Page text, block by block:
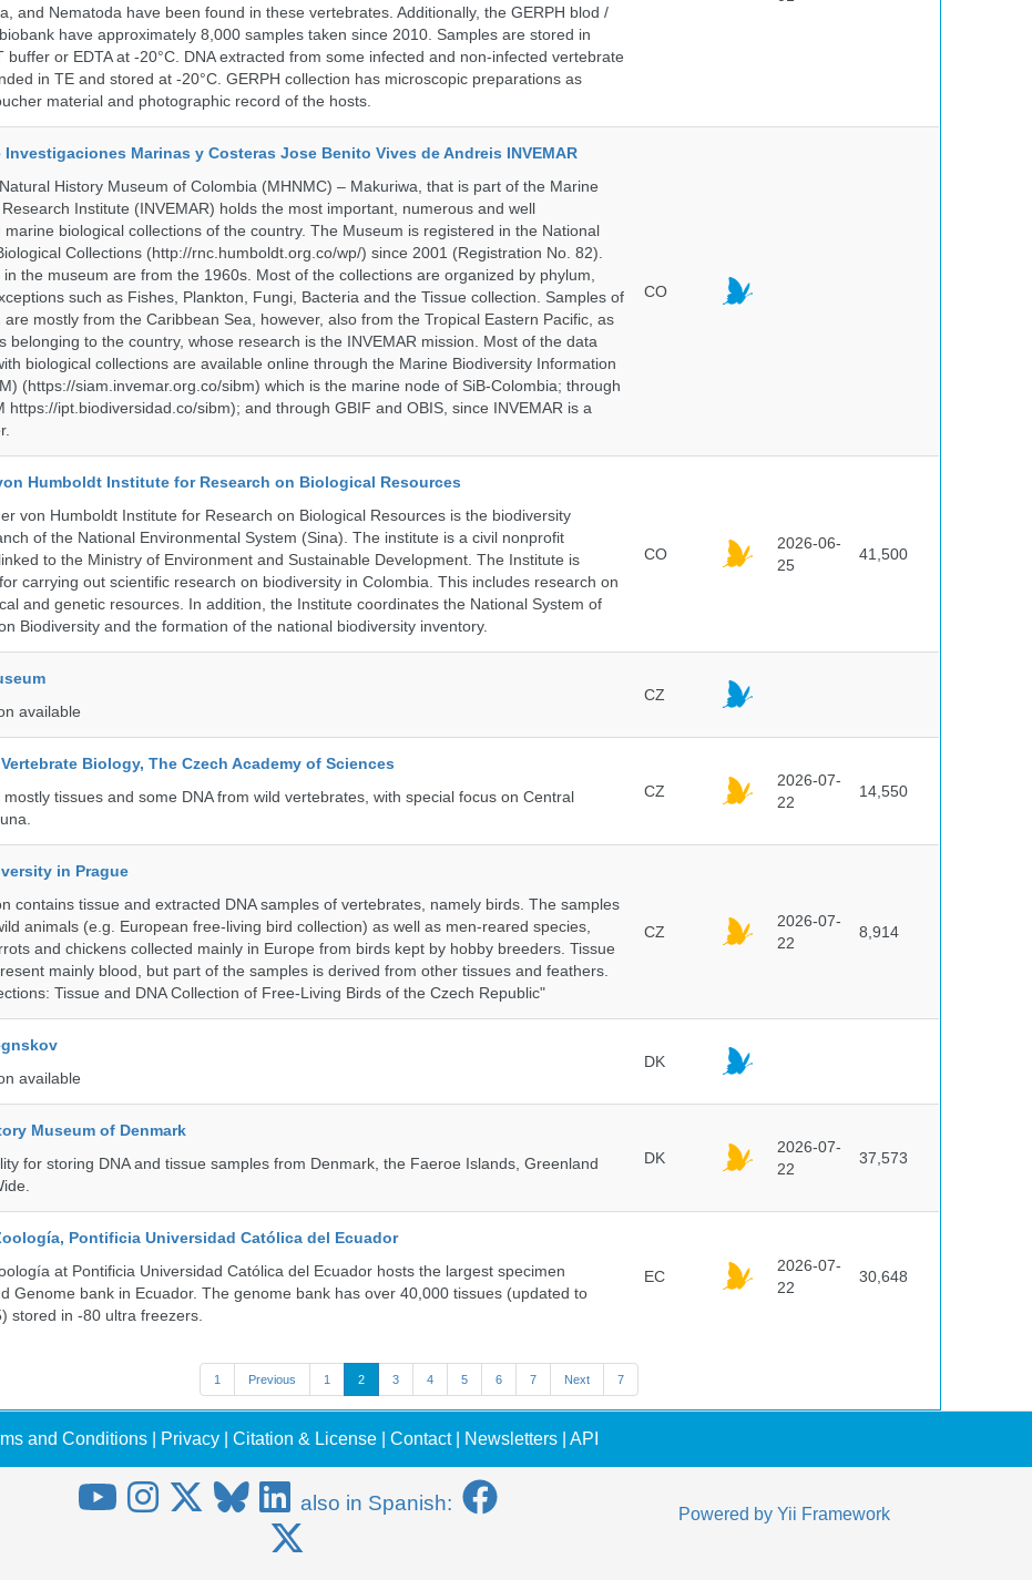
and Nematoda have been found in these vertebrates. Additionally, the GERPH blod /
have approximately 8,000 samples taken since 2010. Samples are stored in
buffer or EDTA at -20°C. DNA extracted from some infected and non-infected vertebrate
in TE and stored at -20°C. GERPH collection has microscopic preparations as
material and photographic record of the hosts.
Marinas y Costeras Jose Benito Vives de Andreis INVEMAR
History Museum of Colombia (MHNMC) – Makuriwa, that is part of the Marine
Institute (INVEMAR) holds the most important, numerous and well
marine biological collections of the country. The Museum is registered in the National
Collections (http://rnc.humboldt.org.co/wp/) since 2001 (Registration No. 82).
the museum are from the 1960s. Most of the collections are organized by phylum,
such as Fishes, Plankton, Fungi, Bacteria and the Tissue collection. Samples of
are mostly from the Caribbean Sea, however, also from the Tropical Eastern Pacific, as
belonging to the country, whose research is the INVEMAR mission. Most of the data
biological collections are available online through the Marine Biodiversity Information
(https://siam.invemar.org.co/sibm) which is the marine node of SiB-Colombia; through
https://ipt.biodiversidad.co/sibm); and through GBIF and OBIS, since INVEMAR is a
CO
Humboldt Institute for Research on Biological Resources
von Humboldt Institute for Research on Biological Resources is the biodiversity
of the National Environmental System (Sina). The institute is a civil nonprofit
to the Ministry of Environment and Sustainable Development. The Institute is
carrying out scientific research on biodiversity in Colombia. This includes research on
and genetic resources. In addition, the Institute coordinates the National System of
Biodiversity and the formation of the national biodiversity inventory.
CO
2026-06-
25
41,500
available
CZ
Biology, The Czech Academy of Sciences
tissues and some DNA from wild vertebrates, with special focus on Central
CZ
2026-07-
22
14,550
in Prague
contains tissue and extracted DNA samples of vertebrates, namely birds. The samples
animals (e.g. European free-living bird collection) as well as men-reared species,
and chickens collected mainly in Europe from birds kept by hobby breeders. Tissue
mainly blood, but part of the samples is derived from other tissues and feathers.
Tissue and DNA Collection of Free-Living Birds of the Czech Republic"
CZ
2026-07-
22
8,914
available
DK
Museum of Denmark
for storing DNA and tissue samples from Denmark, the Faeroe Islands, Greenland
DK
2026-07-
22
37,573
Pontificia Universidad Católica del Ecuador
at Pontificia Universidad Católica del Ecuador hosts the largest specimen
Genome bank in Ecuador. The genome bank has over 40,000 tissues (updated to
stored in -80 ultra freezers.
EC
2026-07-
22
30,648
1 Previous 1 2 3 4 5 6 7 Next 7
and Conditions Privacy Citation & License Contact| Newsletters API
also in Spanish: Powered by Yii Framework